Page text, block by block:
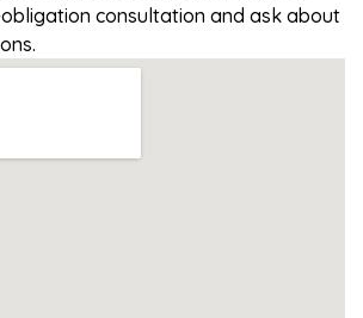
obligation consultation and ask about